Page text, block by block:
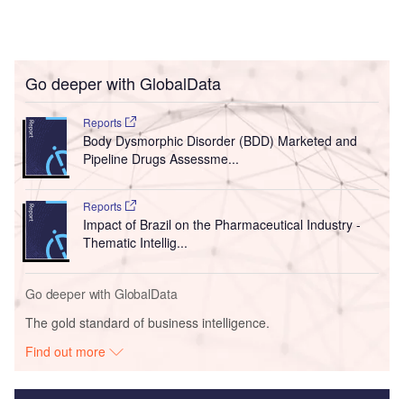
Go deeper with GlobalData
Reports
Body Dysmorphic Disorder (BDD) Marketed and
Pipeline Drugs Assessme...
Reports
Impact of Brazil on the Pharmaceutical Industry -
Thematic Intellig...
Go deeper with GlobalData
The gold standard of business intelligence.
Find out more